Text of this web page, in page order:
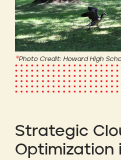
Photo Credit: Howard High
Strategic
Optimization